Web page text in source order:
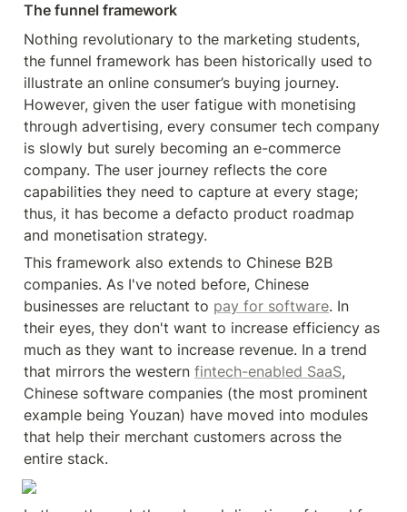
The funnel framework
Nothing revolutionary to the marketing students,
the funnel framework has been historically used to
illustrate an online consumer’s buying journey.
However, given the user fatigue with monetising
through advertising, every consumer tech company
is slowly but surely becoming an e-commerce
company. The user journey reflects the core
capabilities they need to capture at every stage;
thus, it has become a defacto product roadmap
and monetisation strategy.
This framework also extends to Chinese B2B
companies. As I've noted before, Chinese
businesses are reluctant to pay for software. In
their eyes, they don't want to increase efficiency as
much as they want to increase revenue. In a trend
that mirrors the western fintech-enabled SaaS,
Chinese software companies (the most prominent
example being Youzan) have moved into modules
that help their merchant customers across the
entire stack.